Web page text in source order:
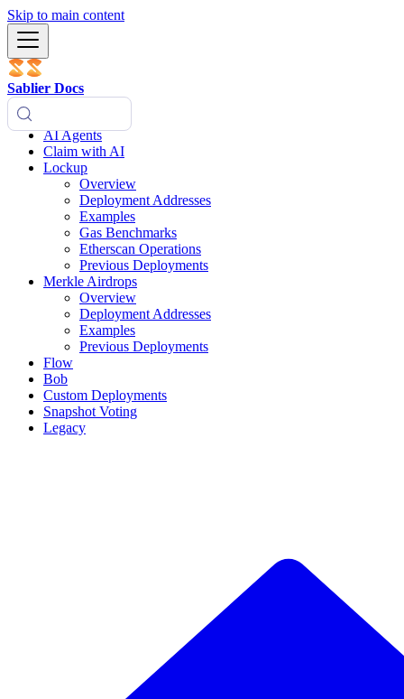
Skip to main content
Sablier Docs
AI Agents
Claim with AI
Lockup
Overview
Deployment Addresses
Examples
Gas Benchmarks
Etherscan Operations
Previous Deployments
Merkle Airdrops
Overview
Deployment Addresses
Examples
Previous Deployments
Flow
Bob
Custom Deployments
Snapshot Voting
Legacy